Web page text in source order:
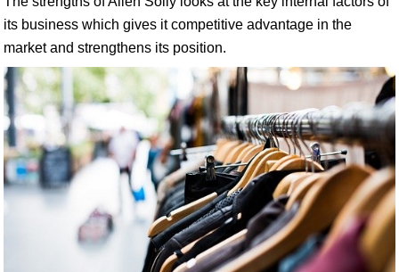
its business which gives it competitive advantage in the
market and strengthens its position.